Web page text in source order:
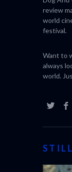
review
world
festival.
Want to
always
world.